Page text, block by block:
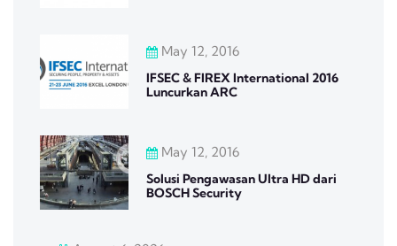
May 12, 2016
IFSEC & FIREX International 2016
Luncurkan ARC
May 12, 2016
Solusi Pengawasan Ultra HD dari
BOSCH Security